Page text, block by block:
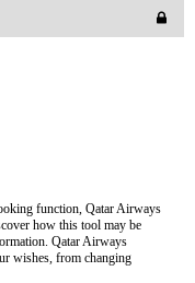
function, Qatar Airways
how this tool may be
Qatar Airways
wishes, from changing